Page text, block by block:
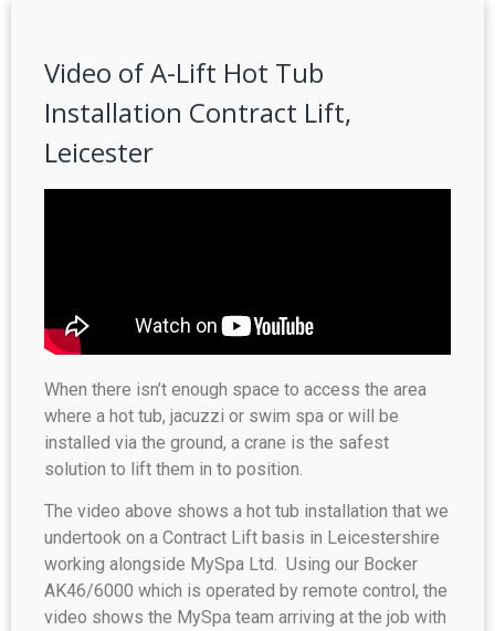
Video of A-Lift Hot Tub
Installation Contract Lift,
Leicester
When there isn’t enough space to access the area
where a hot tub, jacuzzi or swim spa or will be
installed via the ground, a crane is the safest
solution to lift them in to position.
The video above shows a hot tub installation that we
undertook on a Contract Lift basis in Leicestershire
working alongside MySpa Ltd. Using our Bocker
AK46/6000 which is operated by remote control, the
video shows the MySpa team arriving at the job with